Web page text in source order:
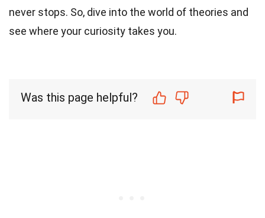
never stops. So, dive into the world of theories and
see where your curiosity takes you.
Was this page helpful?